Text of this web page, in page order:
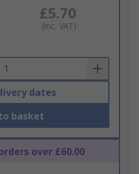
£5.70
(inc. VAT)
dates
basket
over £60.00